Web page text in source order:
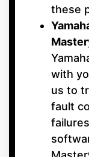
these
with
us to
fault